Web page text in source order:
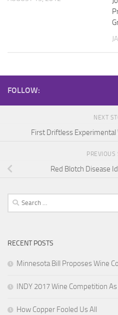
FOLLOW:
NEXT
First Driftless Experimental
PREVIOUS
Red Blotch Disease
Search
for:
RECENT POSTS
Minnesota Bill Proposes Wine
INDY 2017 Wine Competition
How Copper Fooled Us All